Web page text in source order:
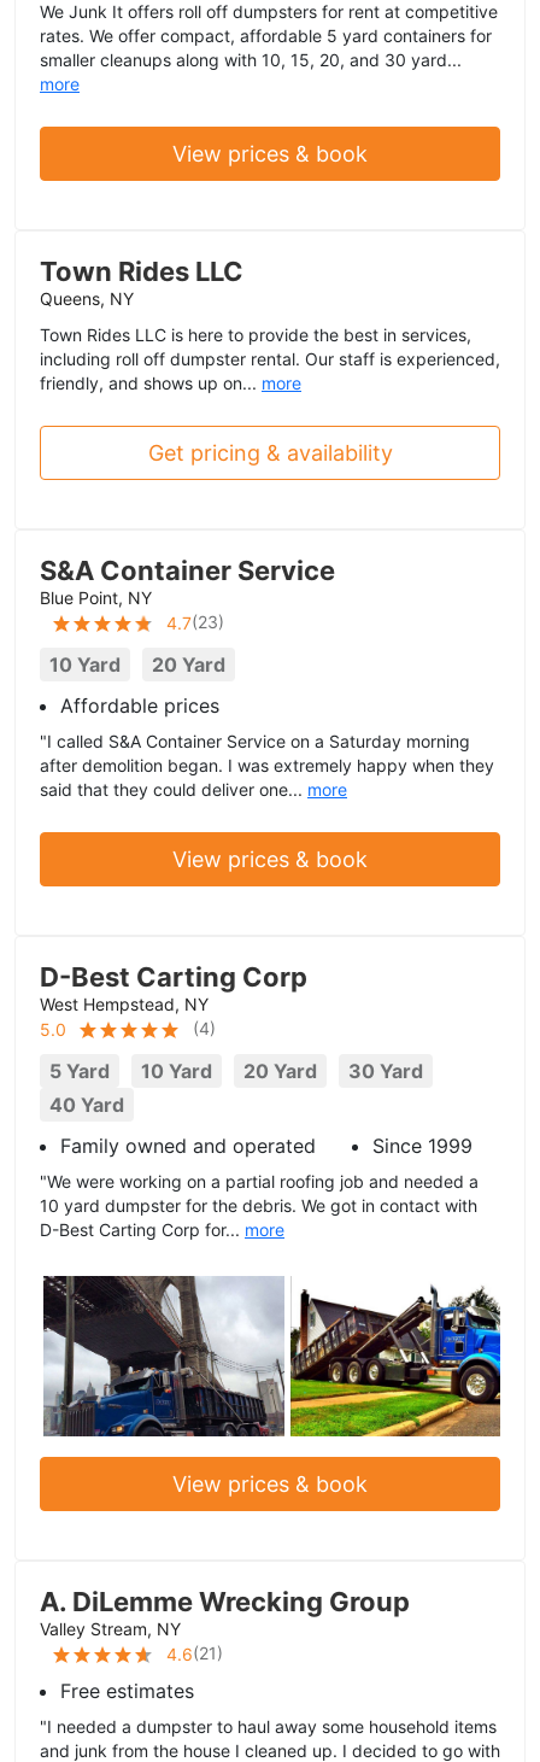
We Junk It offers roll off dumpsters for rent at competitive
rates. We offer compact, affordable 5 yard containers for
smaller cleanups along with 10, 15, 20, and 30 yard...
more
View prices & book
Town Rides LLC
Queens, NY
Town Rides LLC is here to provide the best in services,
including roll off dumpster rental. Our staff is experienced,
friendly, and shows up on... more
Get pricing & availability
S&A Container Service
Blue Point, NY
4.7(23)
10 Yard
20 Yard
Affordable prices
"I called S&A Container Service on a Saturday morning
after demolition began. I was extremely happy when they
said that they could deliver one... more
View prices & book
D-Best Carting Corp
West Hempstead, NY
5.0
(4)
5 Yard 10 Yard 20 Yard
30 Yard
40 Yard
Family owned and operated
Since 1999
"We were working on a partial roofing job and needed a
10 yard dumpster for the debris. We got in contact with
D-Best Carting Corp for... more
View prices & book
A. DiLemme Wrecking Group
Valley Stream, NY
4.6(21)
Free estimates
"I needed a dumpster to haul away some household items
and junk from the house I cleaned up. I decided to go with